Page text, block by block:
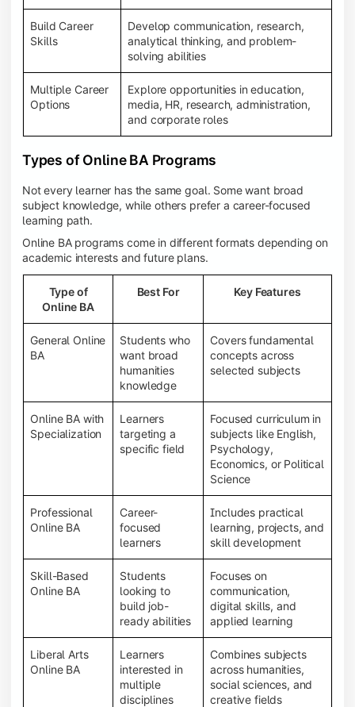
Build Career
Skills
Develop communication, research,
analytical thinking, and problem-
solving abilities
Multiple Career
Options
Explore opportunities in education,
media, HR, research, administration,
and corporate roles
Types of Online BA Programs
Not every learner has the same goal. Some want broad
subject knowledge, while others prefer a career-focused
learning path.
Online BA programs come in different formats depending on
academic interests and future plans.
Type of
Online BA
Best For Key Features
General Online
BA
Students who
want broad
humanities
knowledge
Covers fundamental
concepts across
selected subjects
Online BA with
Specialization
Learners
targeting a
specific field
Focused curriculum in
subjects like English,
Psychology,
Economics, or Political
Science
Professional
Online BA
Career-
focused
learners
Includes practical
learning, projects, and
skill development
Skill-Based
Online BA
Students
looking to
build job-
ready abilities
Focuses on
communication,
digital skills, and
applied learning
Liberal Arts
Online BA
Learners
interested in
multiple
disciplines
Combines subjects
across humanities,
social sciences, and
creative fields